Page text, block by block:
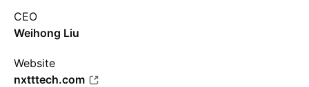
CEO
Weihong Liu
Website
nxtttech.com